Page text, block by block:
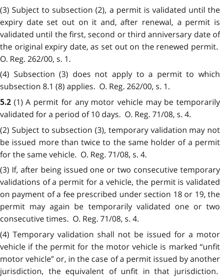
(3) Subject to subsection (2), a permit is validated until the
expiry date set out on it and, after renewal, a permit is
validated until the first, second or third anniversary date of
the original expiry date, as set out on the renewed permit.
O. Reg. 262/00, s. 1.
(4) Subsection (3) does not apply to a permit to which
subsection 8.1 (8) applies. O. Reg. 262/00, s. 1.
5.2 (1) A permit for any motor vehicle may be temporarily
validated for a period of 10 days. O. Reg. 71/08, s. 4.
(2) Subject to subsection (3), temporary validation may not
be issued more than twice to the same holder of a permit
for the same vehicle. O. Reg. 71/08, s. 4.
(3) If, after being issued one or two consecutive temporary
validations of a permit for a vehicle, the permit is validated
on payment of a fee prescribed under section 18 or 19, the
permit may again be temporarily validated one or two
consecutive times. O. Reg. 71/08, s. 4.
(4) Temporary validation shall not be issued for a motor
vehicle if the permit for the motor vehicle is marked “unfit
motor vehicle” or, in the case of a permit issued by another
jurisdiction, the equivalent of unfit in that jurisdiction.